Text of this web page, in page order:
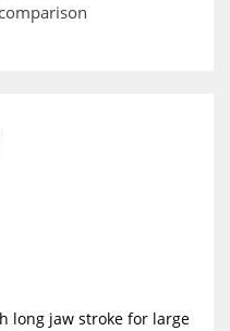
long jaw stroke for large